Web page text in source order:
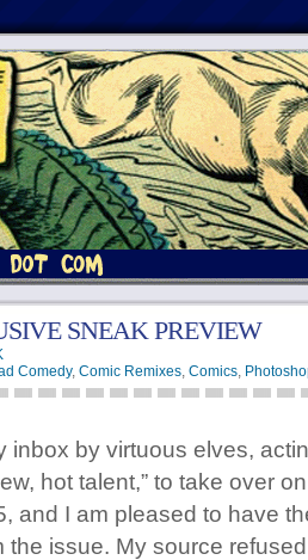
SNEAK PREVIEW
Comedy, Comic Remixes, Comics,
inbox by virtuous elves,
hot talent,” to take over
and I am pleased to have
the issue. My source